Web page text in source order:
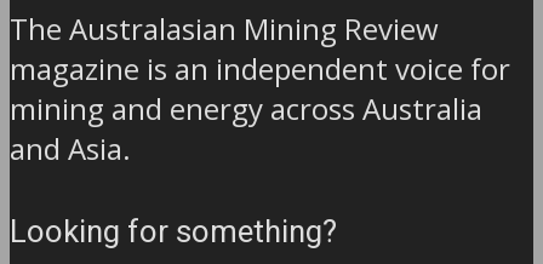
The Australasian Mining Review
magazine is an independent voice for
mining and energy across Australia
and Asia.
Looking for something?